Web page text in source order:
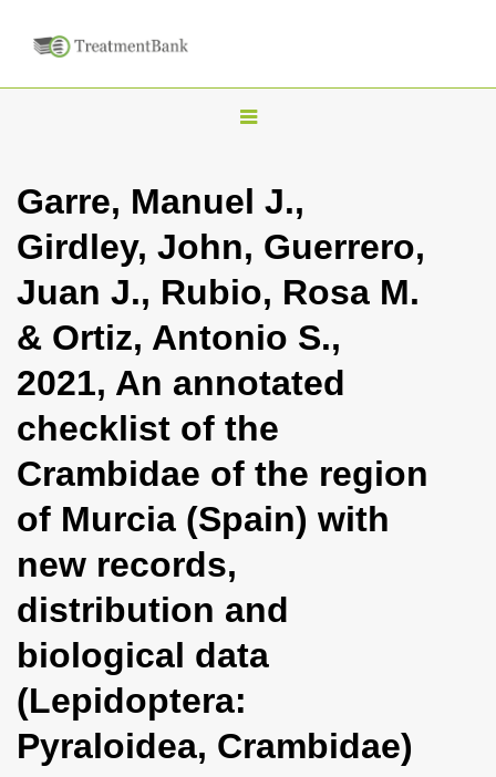
T
g
l
e
n
a
i
g
a
t
i
Garre, Manuel J.,
Girdley, John, Guerrero,
Juan J., Rubio, Rosa M.
& Ortiz, Antonio S.,
2021, An annotated
checklist of the
Crambidae of the region
of Murcia (Spain) with
new records,
distribution and
biological data
(Lepidoptera:
Pyraloidea, Crambidae)